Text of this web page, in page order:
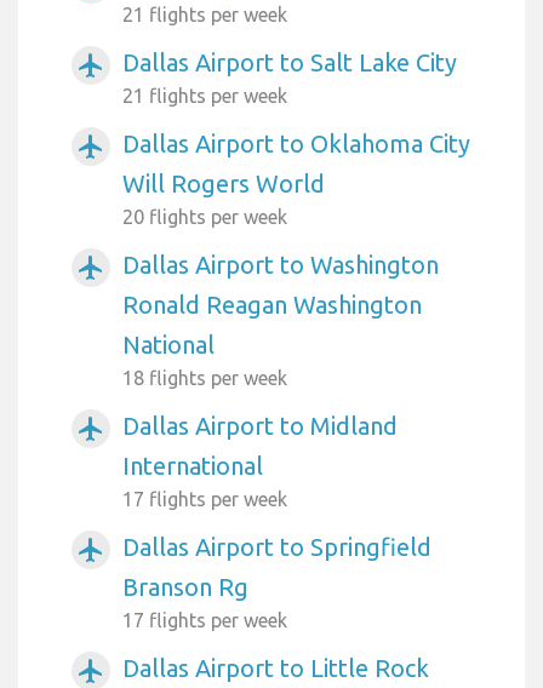
21 flights per week
airplanemode_active Dallas Airport to Salt Lake City
21 flights per week
airplanemode_active
Dallas Airport to Oklahoma City
Will Rogers World
20 flights per week
airplanemode_active
Dallas Airport to Washington
Ronald Reagan Washington
National
18 flights per week
airplanemode_active
Dallas Airport to Midland
International
17 flights per week
airplanemode_active
Dallas Airport to Springfield
Branson Rg
17 flights per week
airplanemode_active Dallas Airport to Little Rock